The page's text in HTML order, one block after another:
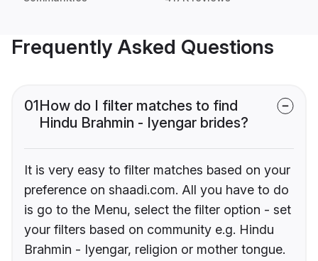
Frequently Asked Questions
01How do I filter matches to find
Hindu Brahmin - Iyengar brides?
It is very easy to filter matches based on your
preference on shaadi.com. All you have to do
is go to the Menu, select the filter option - set
your filters based on community e.g. Hindu
Brahmin - Iyengar, religion or mother tongue.